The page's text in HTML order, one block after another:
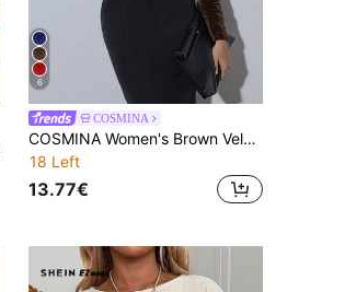
6
COSMINA
COSMINA Women's Brown Velvet Long Sleeve Ruched Slim Top, Elegant Funnel Neck Top For Office And Evening, Autumn And Winter , Chocolate Brown Top
18 Left
13.77€